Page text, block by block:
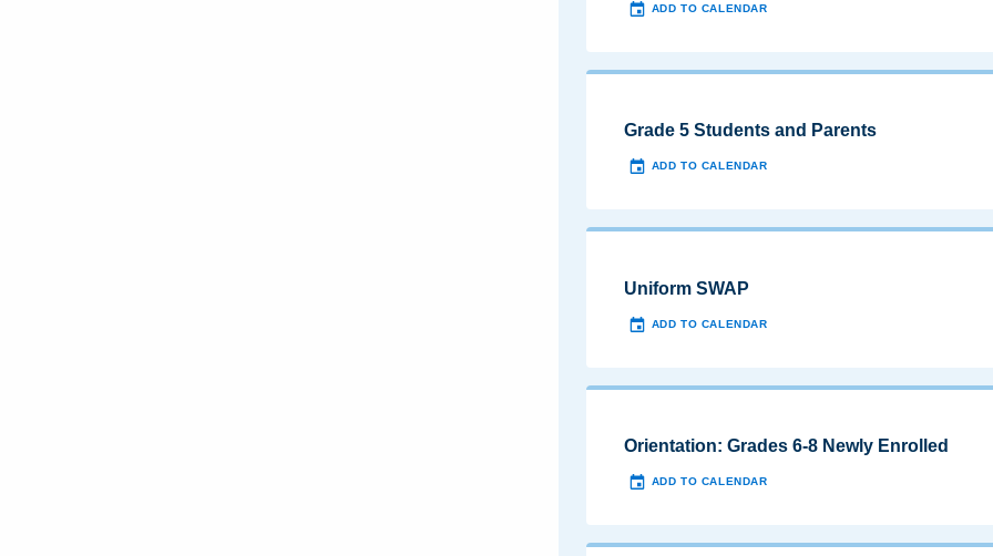
ADD TO CALENDAR
Grade 5 Students and Parents
ADD TO CALENDAR
Uniform SWAP
ADD TO CALENDAR
Orientation: Grades 6-8 Newly Enrolled
ADD TO CALENDAR